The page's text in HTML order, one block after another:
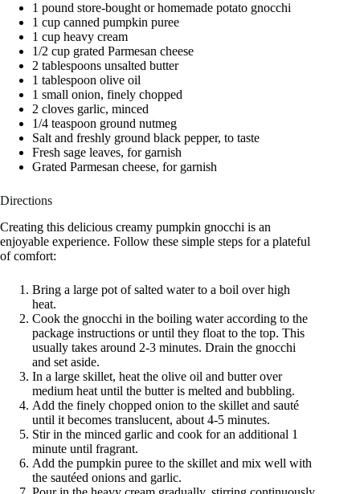
1 pound store-bought or homemade potato gnocchi
1 cup canned pumpkin puree
1 cup heavy cream
1/2 cup grated Parmesan cheese
2 tablespoons unsalted butter
1 tablespoon olive oil
1 small onion, finely chopped
2 cloves garlic, minced
1/4 teaspoon ground nutmeg
Salt and freshly ground black pepper, to taste
Fresh sage leaves, for garnish
Grated Parmesan cheese, for garnish
Directions
Creating this delicious creamy pumpkin gnocchi is an
enjoyable experience. Follow these simple steps for a plateful
of comfort:
Bring a large pot of salted water to a boil over high
heat.
Cook the gnocchi in the boiling water according to the
package instructions or until they float to the top. This
usually takes around 2-3 minutes. Drain the gnocchi
and set aside.
In a large skillet, heat the olive oil and butter over
medium heat until the butter is melted and bubbling.
Add the finely chopped onion to the skillet and sauté
until it becomes translucent, about 4-5 minutes.
Stir in the minced garlic and cook for an additional 1
minute until fragrant.
Add the pumpkin puree to the skillet and mix well with
the sautéed onions and garlic.